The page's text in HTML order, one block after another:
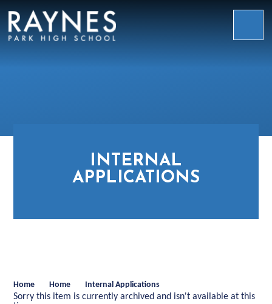
Raynes
INTERNAL
APPLICATIONS
Home Home Internal Applications
Sorry this item is currently archived and isn't available at this